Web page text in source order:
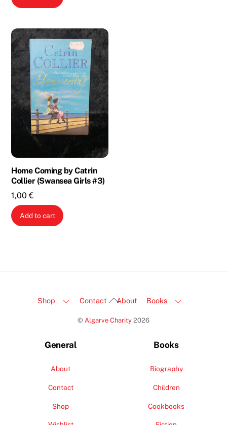
Home Coming by Catrin
Collier (Swansea Girls #3)
1,00€
Add to cart
Back
Top
Shop Contact About Books
© Algarve Charity 2026
General
About
Contact
Shop
Books
Biography
Children
Cookbooks